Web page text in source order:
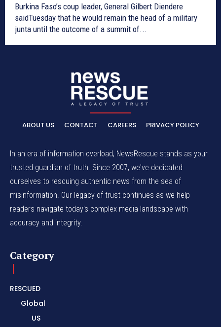
Burkina Faso’s coup leader, General Gilbert Diendere
saidTuesday that he would remain the head of a military
junta until the outcome of a summit of...
ABOUT US CONTACT CAREERS PRIVACY POLICY
In an era of information overload, NewsRescue stands as your
trusted guardian of truth. Since 2007, we've dedicated
ourselves to rescuing authentic news from the sea of
misinformation. Our legacy of trust continues as we help
readers navigate today's complex media landscape with
accuracy and integrity.
Category
RESCUED
Global
US